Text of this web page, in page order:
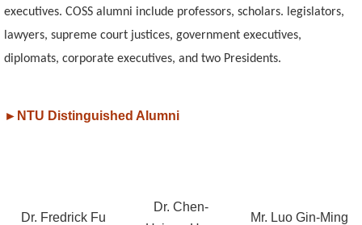
Internationalization
University
Library
executives. COSS alumni include professors, scholars. legislators,
lawyers, supreme court justices, government executives,
diplomats, corporate executives, and two Presidents.
► NTU Distinguished Alumni
Dr. Fredrick Fu
Dr. Chen-
Mr. Luo Gin-Ming